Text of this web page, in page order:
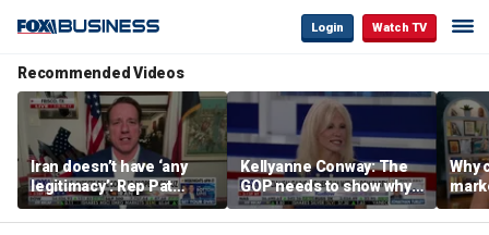
Login Watch TV
Recommended Videos
Iran doesn’t have ‘any
legitimacy’: Rep Pat
Fallon
Kellyanne Conway: The
GOP needs to show why
socialism is bad, not just
say it
Why
are